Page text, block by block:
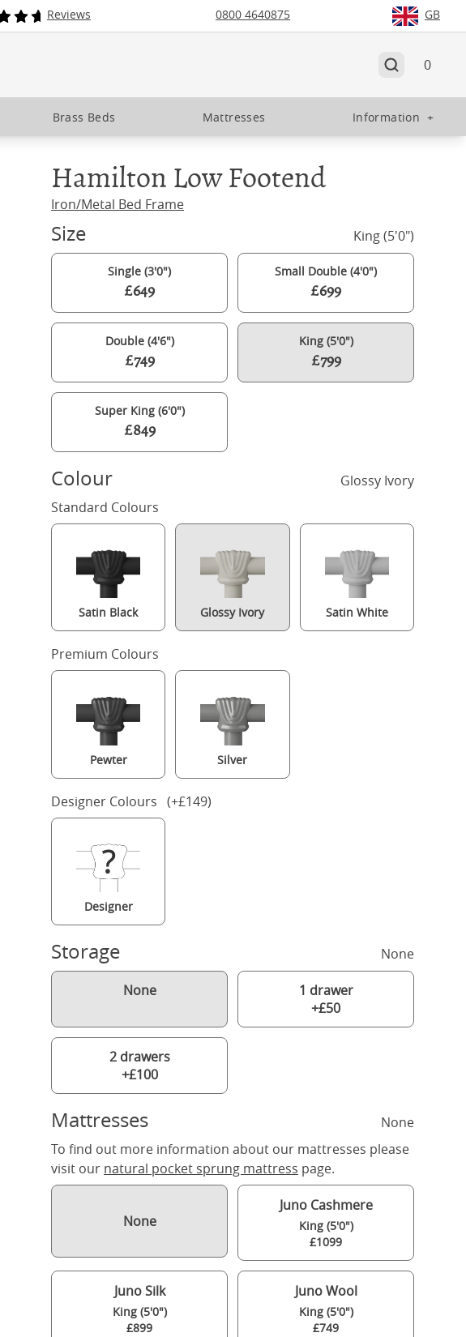
Reviews 0800 4640875 GB
0
Brass Beds Mattresses Information +
fullscreen
Pinterest
Hamilton Low Footend iron/metal bed in ivory with Juno mattress
Hamilton Low Footend
Iron/Metal Bed Frame
Size King (5'0")
Single (3'0")
£649
Small Double (4'0")
£699
Double (4'6")
£749
King (5'0")
£799
Super King (6'0")
£849
Colour
Glossy Ivory
Standard Colours
Satin Black Glossy Ivory Satin White
Premium Colours
Pewter Silver
Designer Colours (+£149)
Designer
Storage None
None
1 drawer
+£50
2 drawers
+£100
Mattresses
None
To find out more information about our mattresses please
visit our natural pocket sprung mattress page.
None
Juno Cashmere
King (5'0")
£1099
Juno Silk
King (5'0")
£899
Juno Wool
King (5'0")
£749